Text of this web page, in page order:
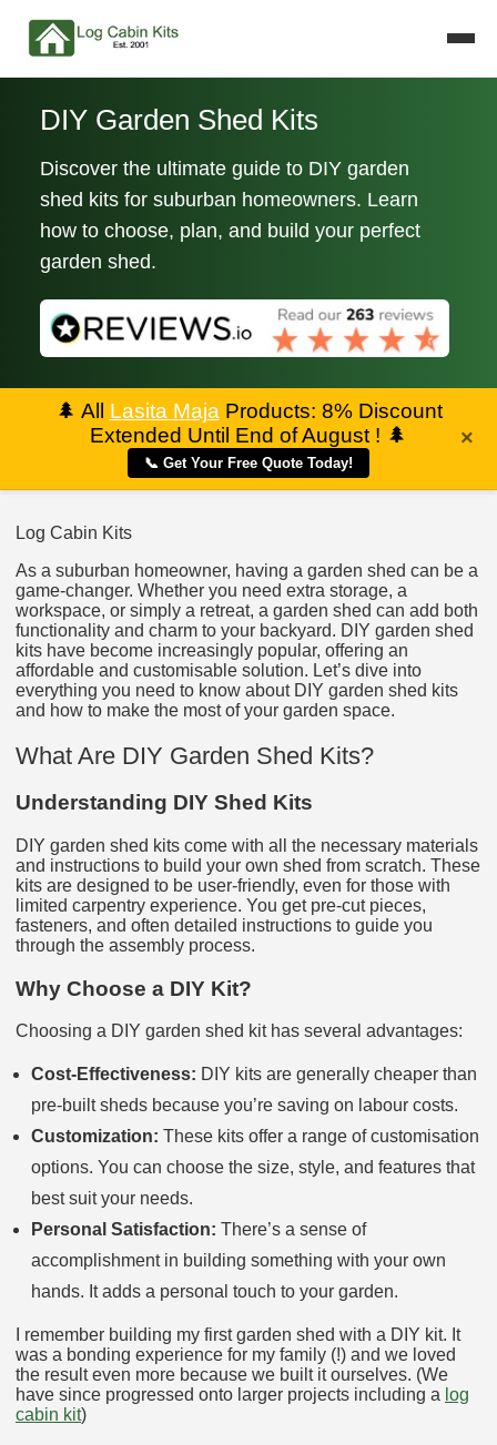
DIY Garden Shed Kits
Discover the ultimate guide to DIY garden
shed kits for suburban homeowners. Learn
how to choose, plan, and build your perfect
garden shed.
🌲 All Lasita Maja Products: 8% Discount
Extended Until End of August ! 🌲
📞 Get Your Free Quote Today!
×
Log Cabin Kits
As a suburban homeowner, having a garden shed can be a
game-changer. Whether you need extra storage, a
workspace, or simply a retreat, a garden shed can add both
functionality and charm to your backyard. DIY garden shed
kits have become increasingly popular, offering an
affordable and customisable solution. Let’s dive into
everything you need to know about DIY garden shed kits
and how to make the most of your garden space.
What Are DIY Garden Shed Kits?
Understanding DIY Shed Kits
DIY garden shed kits come with all the necessary materials
and instructions to build your own shed from scratch. These
kits are designed to be user-friendly, even for those with
limited carpentry experience. You get pre-cut pieces,
fasteners, and often detailed instructions to guide you
through the assembly process.
Why Choose a DIY Kit?
Choosing a DIY garden shed kit has several advantages:
Cost-Effectiveness: DIY kits are generally cheaper than
pre-built sheds because you’re saving on labour costs.
Customization: These kits offer a range of customisation
options. You can choose the size, style, and features that
best suit your needs.
Personal Satisfaction: There’s a sense of
accomplishment in building something with your own
hands. It adds a personal touch to your garden.
I remember building my first garden shed with a DIY kit. It
was a bonding experience for my family (!) and we loved
the result even more because we built it ourselves. (We
have since progressed onto larger projects including a log
cabin kit)